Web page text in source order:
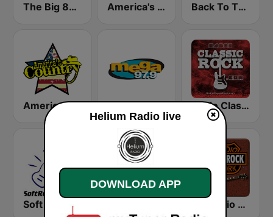
The Big 80s Station America's Greatest 70s Hits Back To The 80's Radio
America's Country Mega 97.9 FM Radio Classic Rock
Soft Rock Radio HD Radio - Classic Rock
Helium Radio live
DOWNLOAD APP